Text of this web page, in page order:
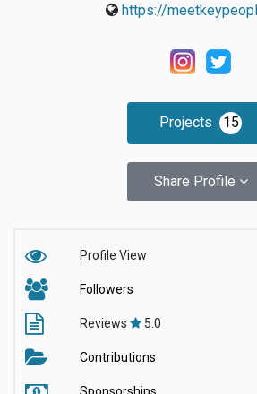
https://
Projects 15
Share Profile
Profile View
Followers
Reviews 5.0
Contributions